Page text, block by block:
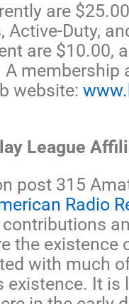
are
Active-Duty,
are $10.00,
A
website:
League
post 315
Radio
the existence
with much
existence. It